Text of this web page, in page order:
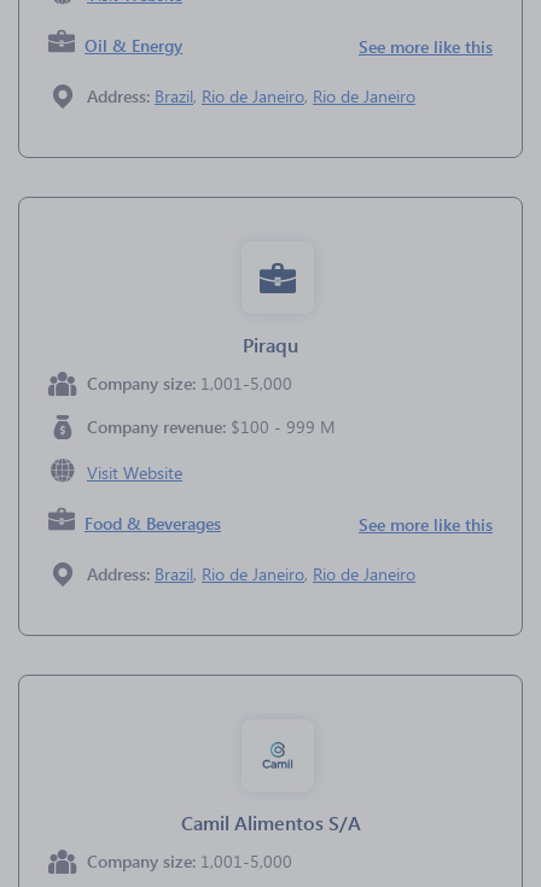
Oil & Energy See more like this
Address: Brazil, Rio de Janeiro, Rio de Janeiro
Piraqu
Company size: 1,001-5,000
Company revenue: $100 - 999 M
Visit Website
Food & Beverages See more like this
Address: Brazil, Rio de Janeiro, Rio de Janeiro
Camil Alimentos S/A
Company size: 1,001-5,000